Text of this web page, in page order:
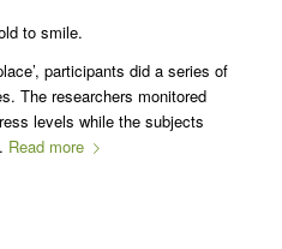
to smile.
participants did a series of
The researchers monitored
levels while the subjects
Read more